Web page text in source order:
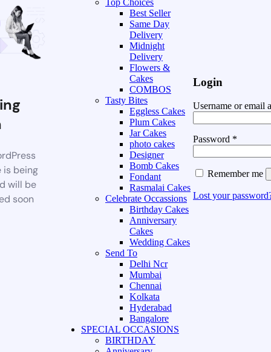
is being
will be
soon
Top Choices
Best Seller
Same Day
Delivery
Midnight
Delivery
Flowers &
Cakes
COMBOS
Tasty Bites
Eggless Cakes
Plum Cakes
Jar Cakes
photo cakes
Designer
Bomb Cakes
Fondant
Rasmalai Cakes
Celebrate Occassions
Birthday Cakes
Anniversary
Cakes
Wedding Cakes
Send To
Delhi Ncr
Mumbai
Chennai
Kolkata
Hyderabad
Bangalore
SPECIAL OCCASIONS
BIRTHDAY
Login
Username or email
Password *
Remember me
Lost your